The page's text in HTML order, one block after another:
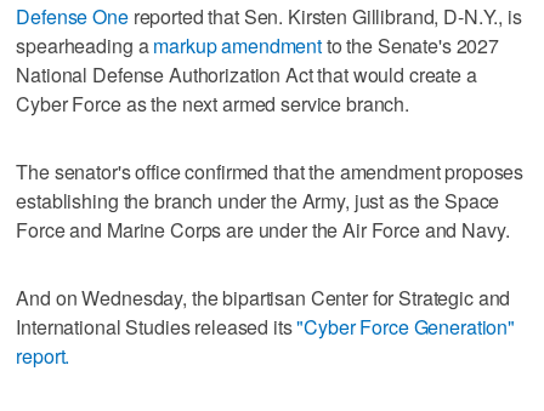
Defense Onereported that Sen. Kirsten Gillibrand, D-N.Y., is
spearheading amarkup amendmentto the Senate's 2027
National Defense Authorization Act that would create a
Cyber Force as the next armed service branch.
The senator's office confirmed that the amendment proposes
establishing the branch under the Army, just as the Space
Force and Marine Corps are under the Air Force and Navy.
And on Wednesday, the bipartisan Center for Strategic and
International Studies released its"Cyber Force Generation"
report.